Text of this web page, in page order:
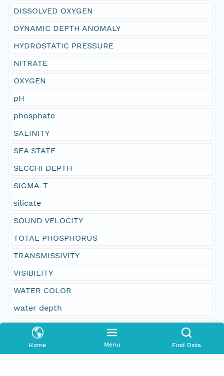
Home Menu Find Data
DISSOLVED OXYGEN
DYNAMIC DEPTH ANOMALY
HYDROSTATIC PRESSURE
NITRATE
OXYGEN
pH
phosphate
SALINITY
SEA STATE
SECCHI DEPTH
SIGMA-T
silicate
SOUND VELOCITY
TOTAL PHOSPHORUS
TRANSMISSIVITY
VISIBILITY
WATER COLOR
water depth
WATER TEMPERATURE
WAVE HEIGHT